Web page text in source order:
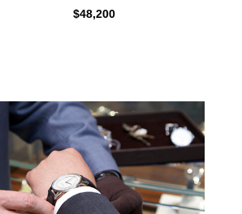
$48,200